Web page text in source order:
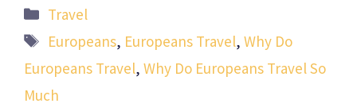
Categories
Travel
Tags
Europeans, Europeans Travel,Why Do
Europeans Travel, Why Do Europeans Travel So
Much